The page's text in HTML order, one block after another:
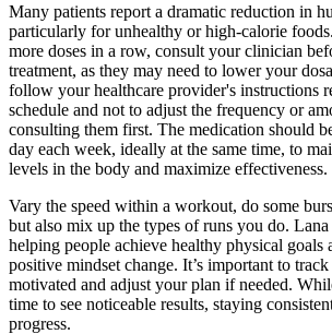
Many patients report a dramatic reduction in
particularly for unhealthy or high-calorie
more doses in a row, consult your clinician
treatment, as they may need to lower your
follow your healthcare provider's instructions
schedule and not to adjust the frequency or
consulting them first. The medication should
day each week, ideally at the same time, to
levels in the body and maximize effectiveness.
Vary the speed within a workout, do some
but also mix up the types of runs you do.
helping people achieve healthy physical goals
positive mindset change. It’s important to
motivated and adjust your plan if needed.
time to see noticeable results, staying
progress.